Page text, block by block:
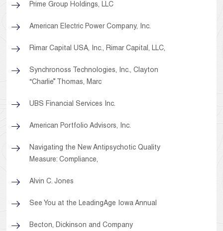
Prime Group Holdings, LLC
American Electric Power Company, Inc.
Rimar Capital USA, Inc., Rimar Capital, LLC,
Synchronoss Technologies, Inc., Clayton
“Charlie” Thomas, Marc
UBS Financial Services Inc.
American Portfolio Advisors, Inc.
Navigating the New Antipsychotic Quality
Measure: Compliance,
Alvin C. Jones
See You at the LeadingAge Iowa Annual
Becton, Dickinson and Company